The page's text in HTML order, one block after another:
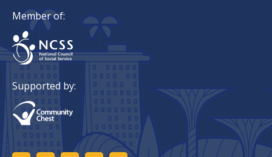
Member of:
Supported by: